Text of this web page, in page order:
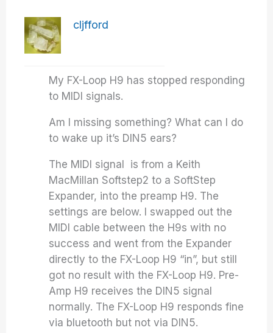
cljfford
My FX-Loop H9 has stopped responding
to MIDI signals.
Am I missing something? What can I do
to wake up it’s DIN5 ears?
The MIDI signal is from a Keith
MacMillan Softstep2 to a SoftStep
Expander, into the preamp H9. The
settings are below. I swapped out the
MIDI cable between the H9s with no
success and went from the Expander
directly to the FX-Loop H9 “in”, but still
got no result with the FX-Loop H9. Pre-
Amp H9 receives the DIN5 signal
normally. The FX-Loop H9 responds fine
via bluetooth but not via DIN5.